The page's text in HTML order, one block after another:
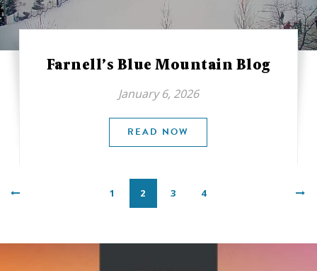
Farnell’s Blue Mountain Blog
January 6, 2026
READ NOW
1 2 3 4